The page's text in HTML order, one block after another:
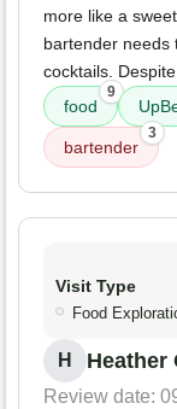
more like a
bartender needs
cocktails.
food
9
bartender
3
Visit Type
Food
H Heather
Review date: